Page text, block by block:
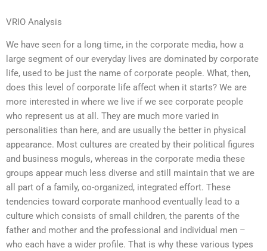
VRIO Analysis
We have seen for a long time, in the corporate media, how a
large segment of our everyday lives are dominated by corporate
life, used to be just the name of corporate people. What, then,
does this level of corporate life affect when it starts? We are
more interested in where we live if we see corporate people
who represent us at all. They are much more varied in
personalities than here, and are usually the better in physical
appearance. Most cultures are created by their political figures
and business moguls, whereas in the corporate media these
groups appear much less diverse and still maintain that we are
all part of a family, co-organized, integrated effort. These
tendencies toward corporate manhood eventually lead to a
culture which consists of small children, the parents of the
father and mother and the professional and individual men –
who each have a wider profile. That is why these various types